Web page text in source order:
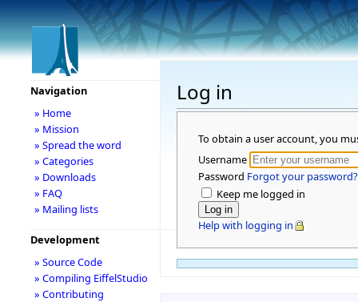
Log in
To obtain a user account, you
Username
Password Forgot your password?
Keep me logged in
Help with logging in
Navigation
» Home
» Mission
» Spread the word
» Categories
» Downloads
» FAQ
» Mailing lists
Development
» Source Code
» Compiling EiffelStudio
» Contributing